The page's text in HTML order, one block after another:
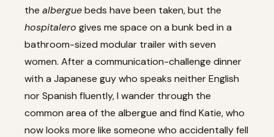
the alberguebeds have been taken, but the
hospitalero gives me space on a bunk bed in a
bathroom-sized modular trailer with seven
women. After a communication-challenge dinner
with a Japanese guy who speaks neither English
nor Spanish fluently, I wander through the
common area of the albergue and find Katie, who
now looks more like someone who accidentally fell